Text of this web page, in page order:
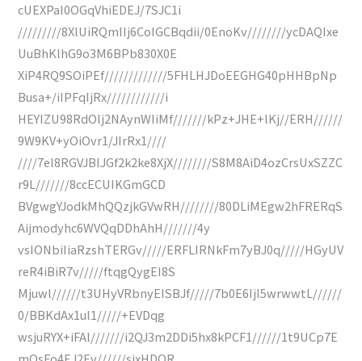
cUEXPaI0OGqVhiEDEJ/7SJC1i
/////////8XlUiRQmIIj6CoIGCBqdii/0EnoKv////////ycDAQIxe
UuBhKlhG9o3M6BPb830X0E
XiP4RQ9SOiPEf/////////////5FHLHJDoEEGHG40pHHBpNp
Busa+/iIPFqIjRx////////////i
HEYIZU98RdOlj2NAynWIiMf///////kPz+JHE+lKj//ERH//////
9W9KV+yOiOvr1/JIrRx1////
////7el8RGVJBIJGf2k2ke8XjX////////S8M8AiD4ozCrsUxSZZC
r9L///////8ccECUIKGmGCD
BVgwgYJodkMhQQzjkGVwRH////////80DLiMEgw2hFRERqS
Aijmodyhc6WVQqDDhAhH///////4y
vsIONbiIiaRzshTERGv/////ERFLIRNkFm7yBJ0q/////HGyUV
reR4iBiR7v/////ftqgQygEI8S
Mjuwl//////t3UHyVRbnyEISBJf/////7b0E6IjI5wrwwtL//////
0/BBKdAx1ul1/////+EVDqg
wsjuRYX+iFAl///////i2QJ3m2DDi5hx8kPCF1//////1t9UCp7E